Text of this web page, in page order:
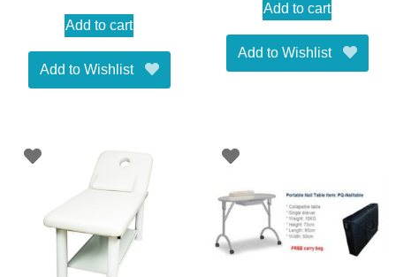
Add to cart
Add to Wishlist
Add to cart
Add to Wishlist